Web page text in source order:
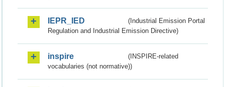
IEPR_IED
(Industrial Emission Portal
Regulation and Industrial Emission Directive)
inspire
(INSPIRE-related
vocabularies (not normative))